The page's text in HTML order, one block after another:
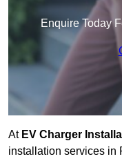
Enquire Today
At EV Charger
installation services in